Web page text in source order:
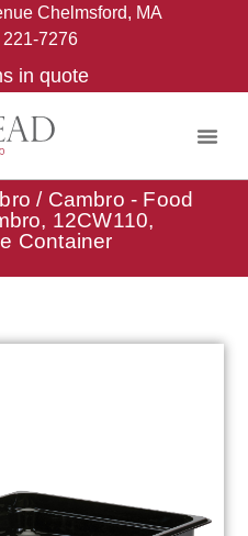
Chelmsford, MA
221-7276
in quote
/ Cambro - Food
12CW110,
Container